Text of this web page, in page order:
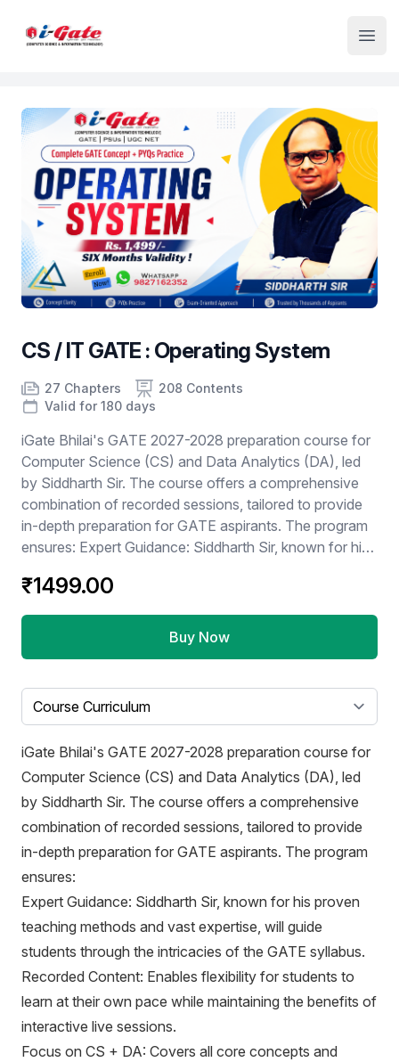
Institute Logo
CS / IT GATE : Operating System
Product information
Number of chapters
27 Chapters
Number of contents 208 Contents
Course Validity
Valid for 180 days
iGate Bhilai's GATE 2027-2028 preparation course for
Computer Science (CS) and Data Analytics (DA), led
by Siddharth Sir. The course offers a comprehensive
combination of recorded sessions, tailored to provide
in-depth preparation for GATE aspirants. The program
ensures: Expert Guidance: Siddharth Sir, known for his
students through the intricacies of the GATE syllabus.
Recorded Content: Enables flexibility for students to
learn at their own pace while maintaining the benefits of
interactive live sessions. Focus on CS + DA: Covers all
techniques required for success in these
specializations. Early Enrollment Opportunity: Students
advance for GATE 2026 / 2027. This course is ideal for
students aiming for top ranks by combining robust
content, structured delivery, and personalized attention.
Features 1. 100+ hrs Recorded Classes Videos 2.
Details Lectures from Basic to Advance 3. Soft Copy
subject 6. Doubt Discussions ( Whatapp + App Based
+ Facebook Group) 7. Query Resolution Time 3 - 4
Working Hours Dedicated Mentor 8. For Doubt
Discussion No View Restriction On Recorded Lecture
₹1499.00
Buy Now
Select a tab
iGate Bhilai's GATE 2027-2028 preparation course for
Computer Science (CS) and Data Analytics (DA), led
by Siddharth Sir. The course offers a comprehensive
combination of recorded sessions, tailored to provide
in-depth preparation for GATE aspirants. The program
ensures:
Expert Guidance: Siddharth Sir, known for his proven
teaching methods and vast expertise, will guide
students through the intricacies of the GATE syllabus.
Recorded Content: Enables flexibility for students to
learn at their own pace while maintaining the benefits of
interactive live sessions.
Focus on CS + DA: Covers all core concepts and